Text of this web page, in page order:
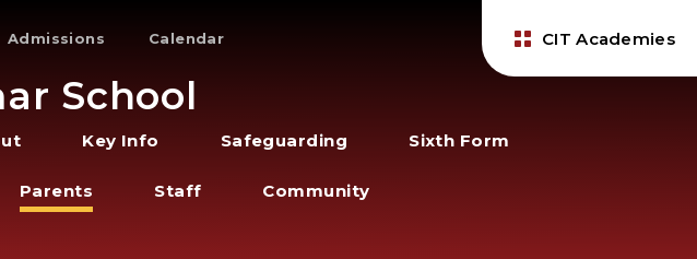
Admissions Calendar CIT Academies
School
Key Info Safeguarding Sixth Form
Parents Staff Community